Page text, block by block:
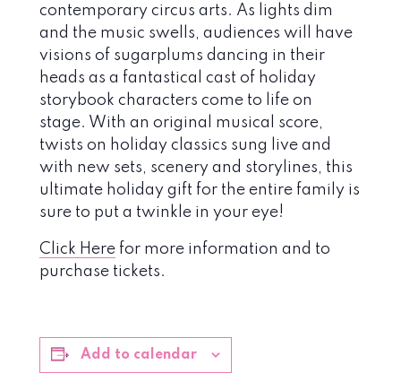
contemporary circus arts. As lights dim
and the music swells, audiences will have
visions of sugarplums dancing in their
heads as a fantastical cast of holiday
storybook characters come to life on
stage. With an original musical score,
twists on holiday classics sung live and
with new sets, scenery and storylines, this
ultimate holiday gift for the entire family is
sure to put a twinkle in your eye!
Click Here for more information and to
purchase tickets.
Add to calendar